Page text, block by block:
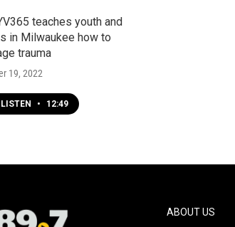
teaches youth and
in Milwaukee how to
trauma
19, 2022
LISTEN • 12:49
ABOUT US